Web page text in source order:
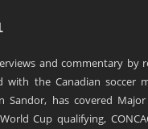
and commentary by
the Canadian soccer
Sandor, has covered Major
Cup qualifying,